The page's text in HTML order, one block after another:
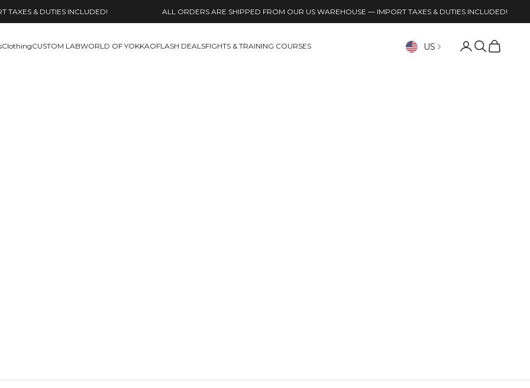
TAXES & DUTIES INCLUDED! ALL ORDERS ARE SHIPPED FROM OUR US WAREHOUSE — IMPORT TAXES & DUTIES INCLUDED!
ClothingCUSTOM LABWORLD OF YOKKAOFLASH DEALSFIGHTS & TRAINING COURSES US Open account
Open search
Open cart